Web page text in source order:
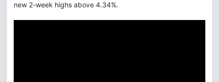
new 2-week highs above 4.34%.